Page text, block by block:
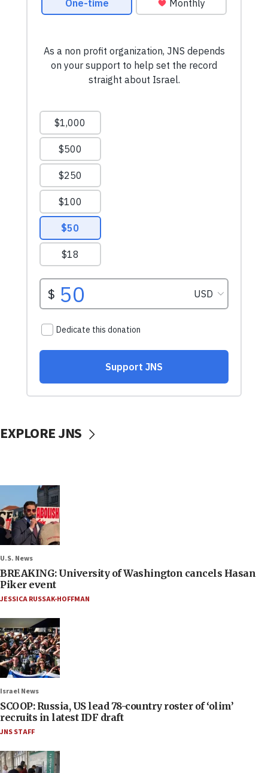
EXPLORE JNS
U.S. News
BREAKING: University of Washington cancels Hasan
Piker event
JESSICA RUSSAK-HOFFMAN
Israel News
SCOOP: Russia, US lead 78-country roster of ‘olim’
recruits in latest IDF draft
JNS STAFF